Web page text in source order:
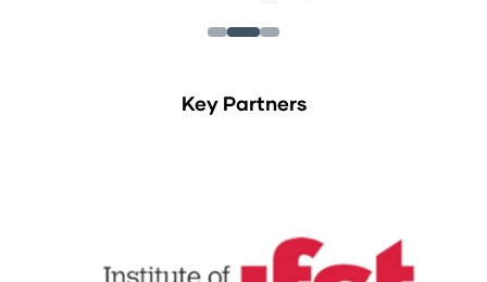
Key Partners